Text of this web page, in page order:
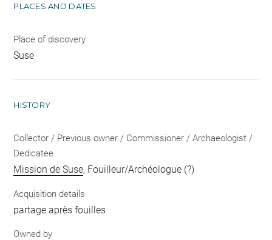
PLACES AND DATES
Place of discovery
Suse
HISTORY
Collector / Previous owner / Commissioner / Archaeologist /
Dedicatee
Mission de Suse, Fouilleur/Archéologue (?)
Acquisition details
partage après fouilles
Owned by